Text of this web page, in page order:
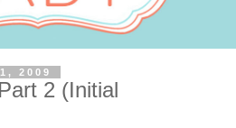
2009
2 (Initial